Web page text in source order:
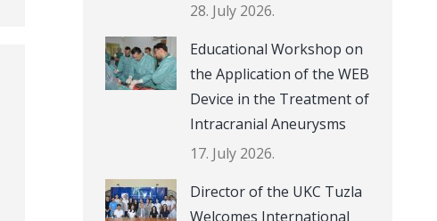
28. July 2026.
Educational Workshop on
the Application of the WEB
Device in the Treatment of
Intracranial Aneurysms
17. July 2026.
Director of the UKC Tuzla
Welcomes International